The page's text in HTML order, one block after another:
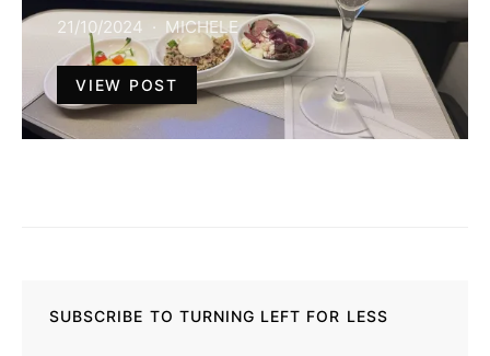
21/10/2024 MICHELE
VIEW POST
SUBSCRIBE TO TURNING LEFT FOR LESS